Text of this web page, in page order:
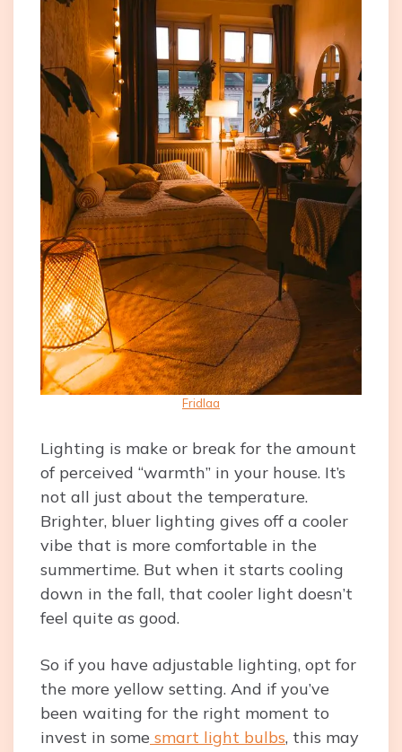
Fridlaa
Lighting is make or break for the amount
of perceived “warmth” in your house. It’s
not all just about the temperature.
Brighter, bluer lighting gives off a cooler
vibe that is more comfortable in the
summertime. But when it starts cooling
down in the fall, that cooler light doesn’t
feel quite as good.
So if you have adjustable lighting, opt for
the more yellow setting. And if you’ve
been waiting for the right moment to
invest in some smart light bulbs, this may